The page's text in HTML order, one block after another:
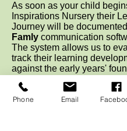
As soon as your child
Inspirations Nursery their
Journey will be
Famly communication
The system allows us to
track their learning
against the early years'
and artwork of significant
Inspirations. We believe it
Phone Email